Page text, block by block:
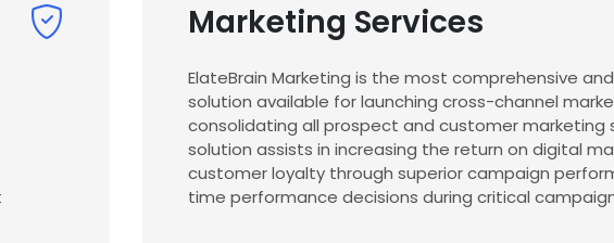
Marketing Services
ElateBrain Marketing is the most comprehensive
solution available for launching cross-channel
consolidating all prospect and customer marketing
solution assists in increasing the return on digital
customer loyalty through superior campaign
time performance decisions during critical